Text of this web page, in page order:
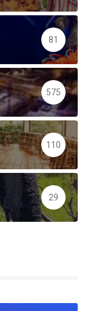
81
575
110
29